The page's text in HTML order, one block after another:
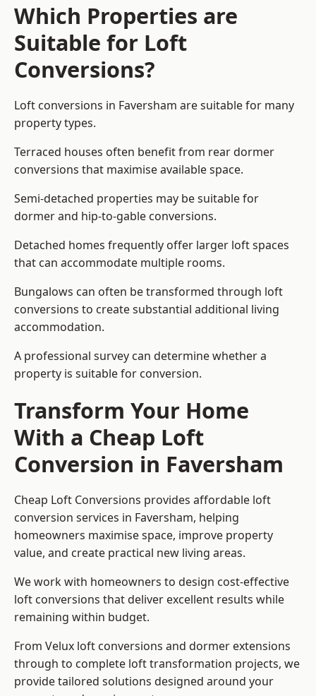
Which Properties are
Suitable for Loft
Conversions?
Loft conversions in Faversham are suitable for many
property types.
Terraced houses often benefit from rear dormer
conversions that maximise available space.
Semi-detached properties may be suitable for
dormer and hip-to-gable conversions.
Detached homes frequently offer larger loft spaces
that can accommodate multiple rooms.
Bungalows can often be transformed through loft
conversions to create substantial additional living
accommodation.
A professional survey can determine whether a
property is suitable for conversion.
Transform Your Home
With a Cheap Loft
Conversion in Faversham
Cheap Loft Conversions provides affordable loft
conversion services in Faversham, helping
homeowners maximise space, improve property
value, and create practical new living areas.
We work with homeowners to design cost-effective
loft conversions that deliver excellent results while
remaining within budget.
From Velux loft conversions and dormer extensions
through to complete loft transformation projects, we
provide tailored solutions designed around your